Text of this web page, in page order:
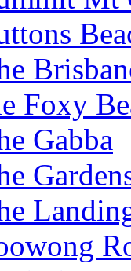
Foxy
Gabba